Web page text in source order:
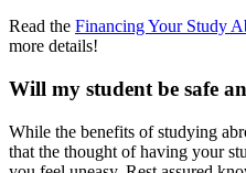
Read the Financing Your Study
more details!
Will my student be safe
While the benefits of studying
that the thought of having your